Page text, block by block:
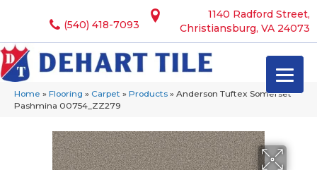
1140 Radford Street,
Christiansburg, VA 24073
(540) 418-7093
Home » Flooring » Carpet » Products » Anderson Tuftex Somerset
Pashmina 00754_ZZ279